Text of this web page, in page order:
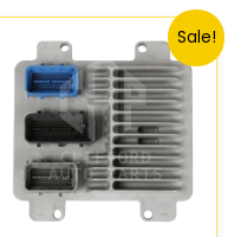
Sale!
price
was:
$99.99.
Current
price
is:
$92.00.